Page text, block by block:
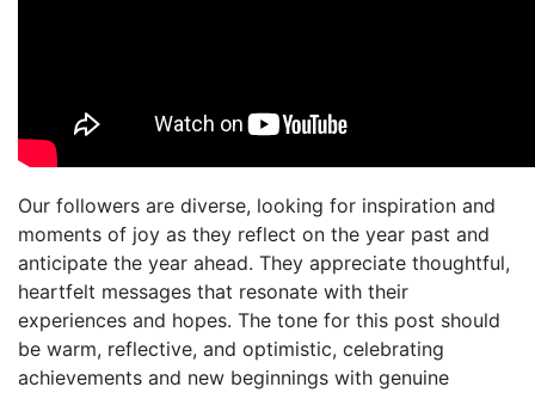
Our followers are diverse, looking for inspiration and
moments of joy as they reflect on the year past and
anticipate the year ahead. They appreciate thoughtful,
heartfelt messages that resonate with their
experiences and hopes. The tone for this post should
be warm, reflective, and optimistic, celebrating
achievements and new beginnings with genuine